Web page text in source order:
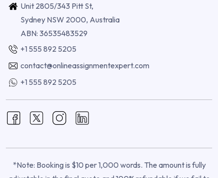
Unit 2805/343 Pitt St,
Sydney NSW 2000, Australia
ABN: 36535483529
+1 555 892 5205
contact@onlineassignmentexpert.com
+1 555 892 5205
*Note: Booking is $10 per 1,000 words. The amount is fully